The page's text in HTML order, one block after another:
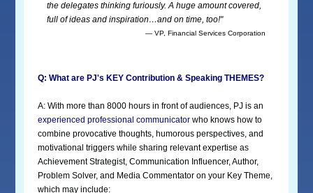
the delegates thinking furiously. A huge amount covered,
full of ideas and inspiration…and on time, too!"
— VP, Financial Services Corporation
Q: What are PJ's KEY Contribution & Speaking THEMES?
A: With more than 8000 hours in front of audiences, PJ is an
experienced professional communicatorwho knows how to
combine provocative thoughts, humorous perspectives, and
motivational triggers while sharing relevant expertise as
Achievement Strategist, Communication Influencer, Author,
Problem Solver, and Media Commentator on your Key Theme,
which may include: